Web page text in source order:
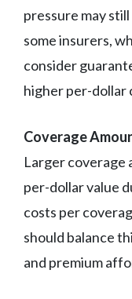
pressure may
some insurers,
consider
higher per-dollar
Coverage
Larger
per-dollar value
costs per
should balance
and premium